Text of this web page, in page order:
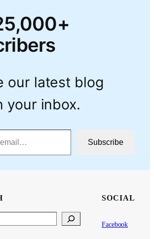
our latest blog
your inbox.
Subscribe
SOCIAL
Facebook